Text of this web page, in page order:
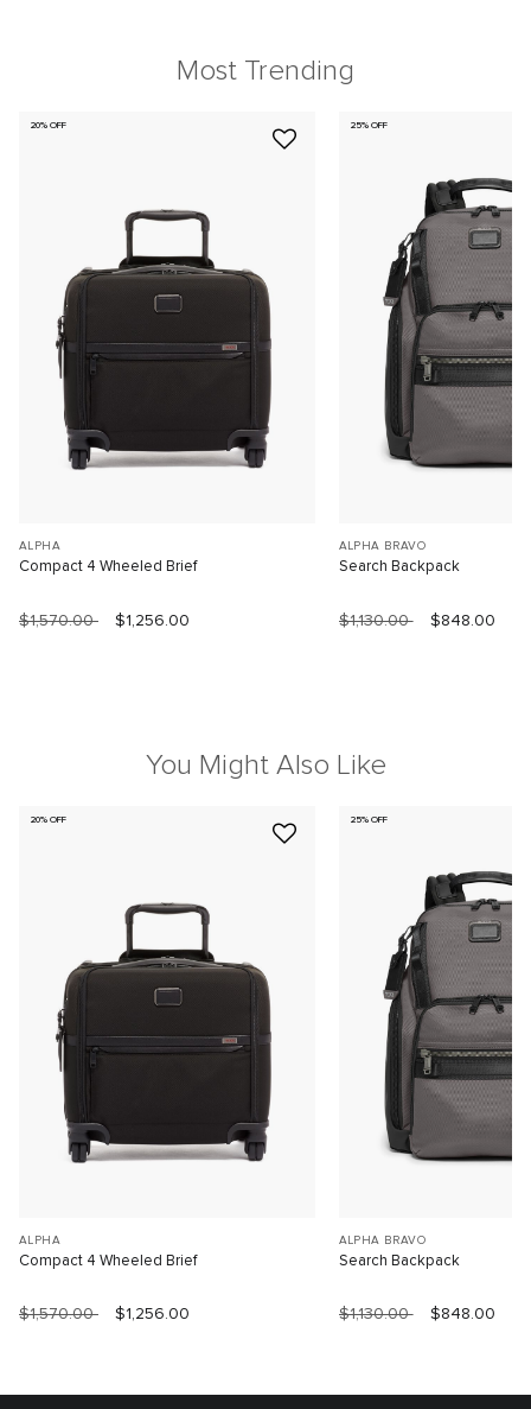
Most Trending
20% OFF
ALPHA
Compact 4 Wheeled Brief
$1,570.00 $1,256.00
25% OFF
ALPHA BRAVO
Search Backpack
$1,130.00 $848.00
You Might Also Like
20% OFF
ALPHA
Compact 4 Wheeled Brief
$1,570.00 $1,256.00
25% OFF
ALPHA BRAVO
Search Backpack
$1,130.00 $848.00